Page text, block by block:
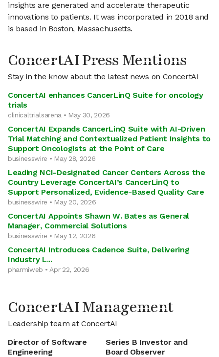
insights are generated and accelerate therapeutic
innovations to patients. It was incorporated in 2018 and
is based in Boston, Massachusetts.
ConcertAI Press Mentions
Stay in the know about the latest news on ConcertAI
ConcertAI enhances CancerLinQ Suite for oncology
trials
clinicaltrialsarena • May 30, 2026
ConcertAI Expands CancerLinQ Suite with AI-Driven
Trial Matching and Contextualized Patient Insights to
Support Oncologists at the Point of Care
businesswire • May 28, 2026
Leading NCI-Designated Cancer Centers Across the
Country Leverage ConcertAI’s CancerLinQ to
Support Personalized, Evidence-Based Quality Care
businesswire • May 20, 2026
ConcertAI Appoints Shawn W. Bates as General
Manager, Commercial Solutions
businesswire • May 12, 2026
ConcertAI Introduces Cadence Suite, Delivering
Industry L...
pharmiweb • Apr 22, 2026
ConcertAI Management
Leadership team at ConcertAI
Director of Software
Engineering
Series B Investor and
Board Observer